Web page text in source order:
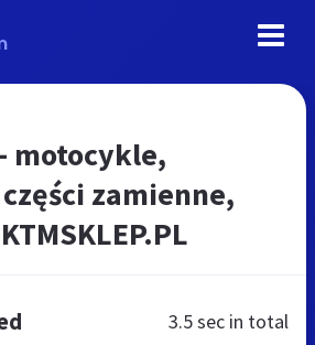
motocykle,
zamienne,
3.5 sec in total